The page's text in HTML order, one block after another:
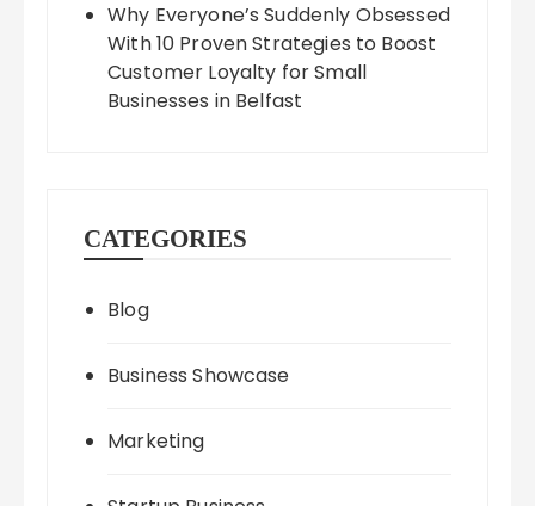
Why Everyone’s Suddenly Obsessed
With 10 Proven Strategies to Boost
Customer Loyalty for Small
Businesses in Belfast
CATEGORIES
Blog
Business Showcase
Marketing